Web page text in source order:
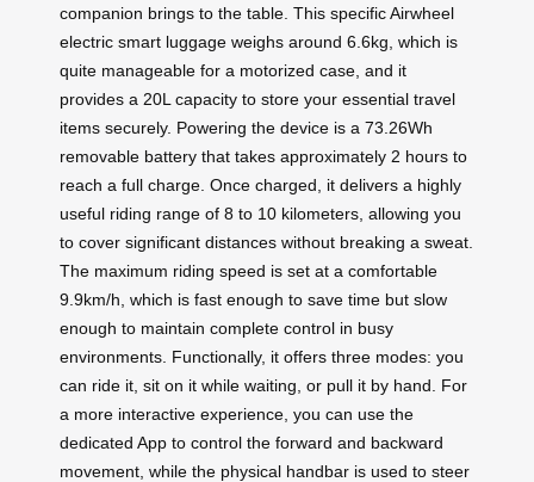
companion brings to the table. This specific Airwheel
electric smart luggage weighs around 6.6kg, which is
quite manageable for a motorized case, and it
provides a 20L capacity to store your essential travel
items securely. Powering the device is a 73.26Wh
removable battery that takes approximately 2 hours to
reach a full charge. Once charged, it delivers a highly
useful riding range of 8 to 10 kilometers, allowing you
to cover significant distances without breaking a sweat.
The maximum riding speed is set at a comfortable
9.9km/h, which is fast enough to save time but slow
enough to maintain complete control in busy
environments. Functionally, it offers three modes: you
can ride it, sit on it while waiting, or pull it by hand. For
a more interactive experience, you can use the
dedicated App to control the forward and backward
movement, while the physical handbar is used to steer